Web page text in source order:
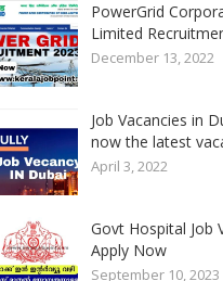
PowerGrid
Limited
December 13, 2022
Job Vacancies in
now the latest
April 3, 2022
Govt Hospital Job
Apply Now
September 10, 2023